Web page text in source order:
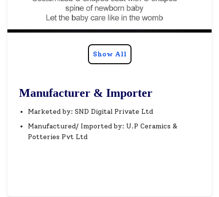
Show All
Manufacturer & Importer
Marketed by: SND Digital Private Ltd
Manufactured/ Imported by: U.P Ceramics &
Potteries Pvt Ltd